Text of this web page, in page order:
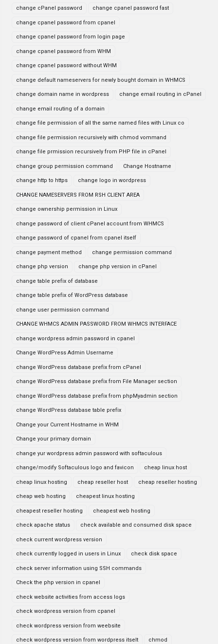
change cPanel password change cpanel password fast
change cpanel password from cpanel
change cpanel password from login page
change cpanel password from WHM
change cpanel password without WHM
change default nameservers for newly bought domain in WHMCS
change domain name in wordpress change email routing in cPanel
change email routing of a domain
change file permission of all the same named files with Linux co
change file permission recursively with chmod vommand
change file prmission recursively from PHP file in cPanel
change group permission command Change Hostname
change http to https change logo in wordpress
CHANGE NAMESERVERS FROM RSH CLIENT AREA
change ownership permission in Linux
change password of client cPanel account from WHMCS
change password of cpanel from cpanel itself
change payment method change permission command
change php version change php version in cPanel
change table prefix of database
change table prefix of WordPress database
change user permission command
CHANGE WHMCS ADMIN PASSWORD FROM WHMCS INTERFACE
change wordpress admin password in cpanel
Change WordPress Admin Username
change WordPress database prefix from cPanel
change WordPress database prefix from File Manager section
change WordPress database prefix from phpMyadmin section
change WordPress database table prefix
Change your Current Hostname in WHM
Change your primary domain
change yur wordpress admin password with softaculous
change/modify Softaculous logo and favicon cheap linux host
cheap linux hosting cheap reseller host cheap reseller hosting
cheap web hosting cheapest linux hosting
cheapest reseller hosting cheapest web hosting
check apache status check available and consumed disk space
check current wordpress version
check currently logged in users in Linux check disk space
check server information using SSH commands
Check the php version in cpanel
check website activities from access logs
check wordpress version from cpanel
check wordpress version from weebsite
check wordpress version from wordpress itselt chmod